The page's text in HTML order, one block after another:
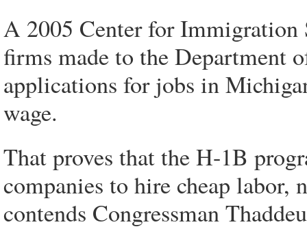
A 2005 Center for Immigration
firms made to the Department
applications for jobs in
wage.
That proves that the H-1B
companies to hire cheap labor,
contends Congressman